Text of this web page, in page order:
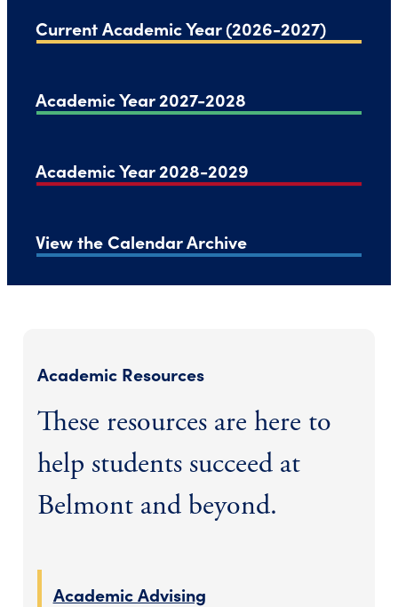
Current Academic Year (2026-2027)
Academic Year 2027-2028
Academic Year 2028-2029
View the Calendar Archive
Academic Resources
These resources are here to
help students succeed at
Belmont and beyond.
Academic Advising